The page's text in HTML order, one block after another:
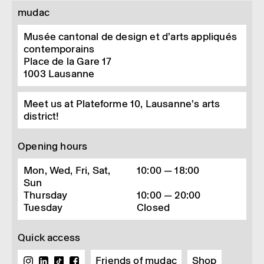
mudac
Musée cantonal de design et d’arts appliqués
contemporains
Place de la Gare 17
1003 Lausanne
Meet us at Plateforme 10, Lausanne’s arts
district!
Opening hours
Mon, Wed, Fri, Sat,
Sun
10:00 — 18:00
Thursday
10:00 — 20:00
Tuesday
Closed
Quick access
Friends of mudac
Shop